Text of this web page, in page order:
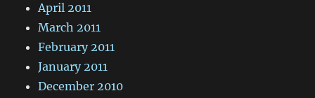
April 2011
March 2011
February 2011
January 2011
December 2010